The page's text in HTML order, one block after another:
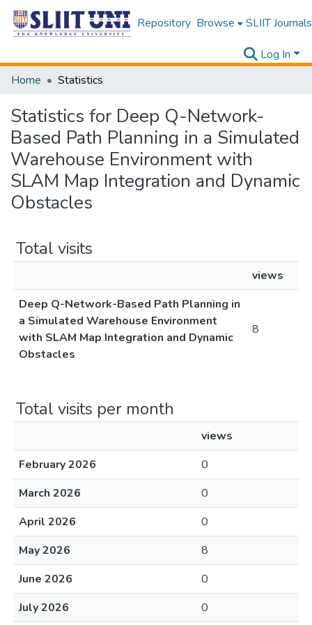
Repository Browse SLIIT Journals
Log In
Home
Statistics
Statistics for Deep Q-Network-
Based Path Planning in a Simulated
Warehouse Environment with
SLAM Map Integration and Dynamic
Obstacles
Total visits
views
Deep Q-Network-Based Path Planning in
a Simulated Warehouse Environment
with SLAM Map Integration and Dynamic
Obstacles
8
Total visits per month
views
February 2026
0
March 2026
0
April 2026
0
May 2026
8
June 2026
0
July 2026
0